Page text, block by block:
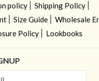
policy
Shipping Policy
Size Guide
Wholesale
Policy
Lookbooks